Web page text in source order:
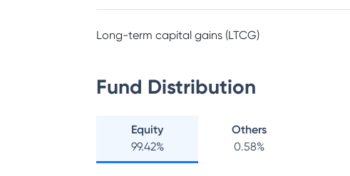
Long-term capital gains (LTCG)
Fund Distribution
Equity
99.42%
Others
0.58%